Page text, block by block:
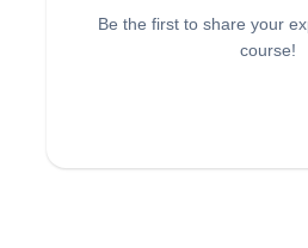
Be the first to share your
course!